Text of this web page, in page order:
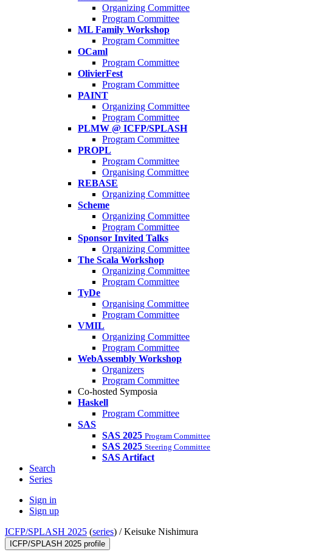
Organizing Committee
Program Committee
ML Family Workshop
Program Committee
OCaml
Program Committee
OlivierFest
Program Committee
PAINT
Organizing Committee
Program Committee
PLMW @ ICFP/SPLASH
Program Committee
PROPL
Program Committee
Organising Committee
REBASE
Organizing Committee
Scheme
Organizing Committee
Program Committee
Sponsor Invited Talks
Organizing Committee
The Scala Workshop
Organizing Committee
Program Committee
TyDe
Organising Committee
Program Committee
VMIL
Organizing Committee
Program Committee
WebAssembly Workshop
Organizers
Program Committee
Co-hosted Symposia
Haskell
Program Committee
SAS
SAS 2025 Program Committee
SAS 2025 Steering Committee
SAS Artifact
Search
Series
Sign in
Sign up
ICFP/SPLASH 2025 (series) /Keisuke Nishimura
ICFP/SPLASH 2025 profile